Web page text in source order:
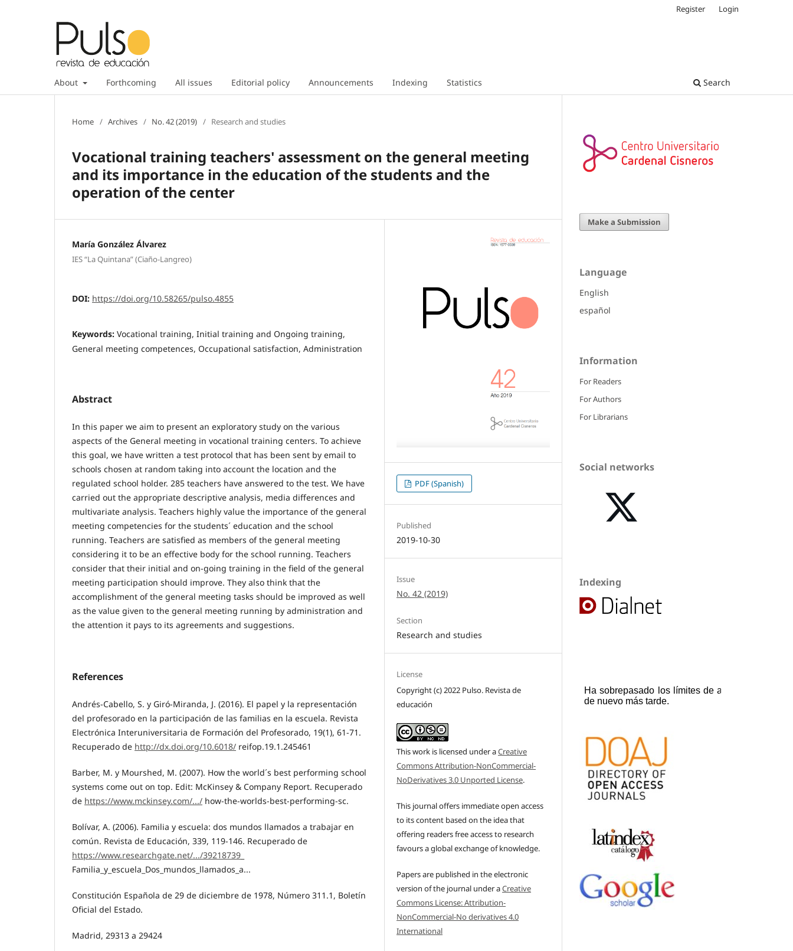
About Forthcoming All issues Editorial policy Announcements Indexing Statistics Search
Register Login
Home / Archives / No. 42 (2019) / Research and studies
Vocational training teachers' assessment on the general meeting
and its importance in the education of the students and the
operation of the center
María González Álvarez
IES “La Quintana” (Ciaño-Langreo)
DOI: https://doi.org/10.58265/pulso.4855
Keywords: Vocational training, Initial training and Ongoing training,
General meeting competences, Occupational satisfaction, Administration
Abstract
In this paper we aim to present an exploratory study on the various
aspects of the General meeting in vocational training centers. To achieve
this goal, we have written a test protocol that has been sent by email to
schools chosen at random taking into account the location and the
regulated school holder. 285 teachers have answered to the test. We have
carried out the appropriate descriptive analysis, media differences and
multivariate analysis. Teachers highly value the importance of the general
meeting competencies for the students´ education and the school
running. Teachers are satisfied as members of the general meeting
considering it to be an effective body for the school running. Teachers
consider that their initial and on-going training in the field of the general
meeting participation should improve. They also think that the
accomplishment of the general meeting tasks should be improved as well
as the value given to the general meeting running by administration and
the attention it pays to its agreements and suggestions.
References
Andrés-Cabello, S. y Giró-Miranda, J. (2016). El papel y la representación
del profesorado en la participación de las familias en la escuela. Revista
Electrónica Interuniversitaria de Formación del Profesorado, 19(1), 61-71.
Recuperado de http://dx.doi.org/10.6018/ reifop.19.1.245461
Barber, M. y Mourshed, M. (2007). How the world´s best performing school
systems come out on top. Edit: McKinsey & Company Report. Recuperado
de https://www.mckinsey.com/.../ how-the-worlds-best-performing-sc.
Bolívar, A. (2006). Familia y escuela: dos mundos llamados a trabajar en
común. Revista de Educación, 339, 119-146. Recuperado de
https://www.researchgate.net/.../39218739_
Familia_y_escuela_Dos_mundos_llamados_a...
Constitución Española de 29 de diciembre de 1978, Número 311.1, Boletín
Oficial del Estado.
Madrid, 29313 a 29424
PDF (Spanish)
Published
2019-10-30
Issue
No. 42 (2019)
Section
Research and studies
License
Copyright (c) 2022 Pulso. Revista de
educación
This work is licensed under aCreative
Commons Attribution-NonCommercial-
NoDerivatives 3.0 Unported License.
This journal offers immediate open access
to its content based on the idea that
offering readers free access to research
favours a global exchange of knowledge.
Papers are published in the electronic
version of the journal under aCreative
Commons License: Attribution-
NonCommercial-No derivatives 4.0
International
Make a Submission
Language
English
español
Information
For Readers
For Authors
For Librarians
Social networks
Indexing